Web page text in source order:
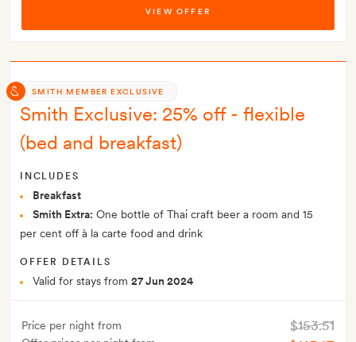
VIEW OFFER
SMITH MEMBER EXCLUSIVE
Smith Exclusive: 25% off - flexible
(bed and breakfast)
INCLUDES
Breakfast
Smith Extra: One bottle of Thai craft beer a room and 15
per cent off à la carte food and drink
OFFER DETAILS
Valid for stays from 27 Jun 2024
Price per night from
$153.51